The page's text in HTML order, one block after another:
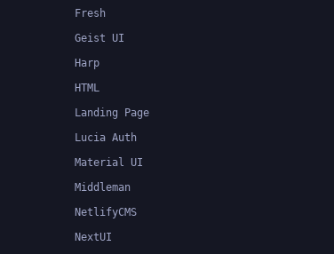
Fresh
Geist UI
Harp
HTML
Landing Page
Lucia Auth
Material UI
Middleman
NetlifyCMS
NextUI